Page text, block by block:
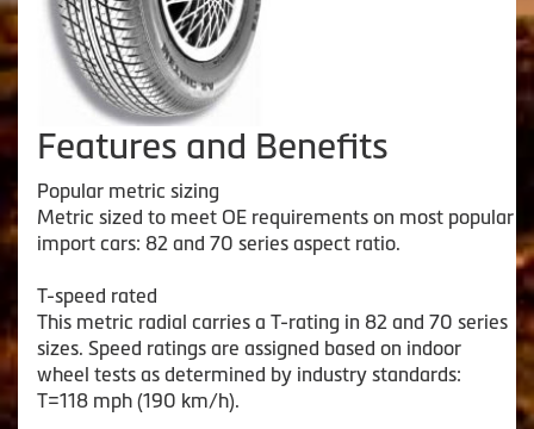
Features and Benefits
Popular metric sizing
Metric sized to meet OE requirements on most popular
import cars: 82 and 70 series aspect ratio.
T-speed rated
This metric radial carries a T-rating in 82 and 70 series
sizes. Speed ratings are assigned based on indoor
wheel tests as determined by industry standards:
T=118 mph (190 km/h).